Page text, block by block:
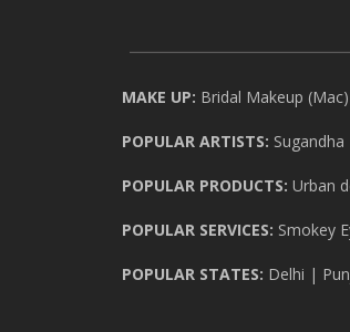
MAKE UP: Bridal Makeup (Mac)
POPULAR ARTISTS: Sugandha
POPULAR PRODUCTS: Urban
POPULAR SERVICES: Smokey
POPULAR STATES: Delhi |